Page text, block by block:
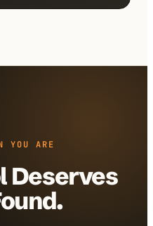
YOU ARE
Deserves